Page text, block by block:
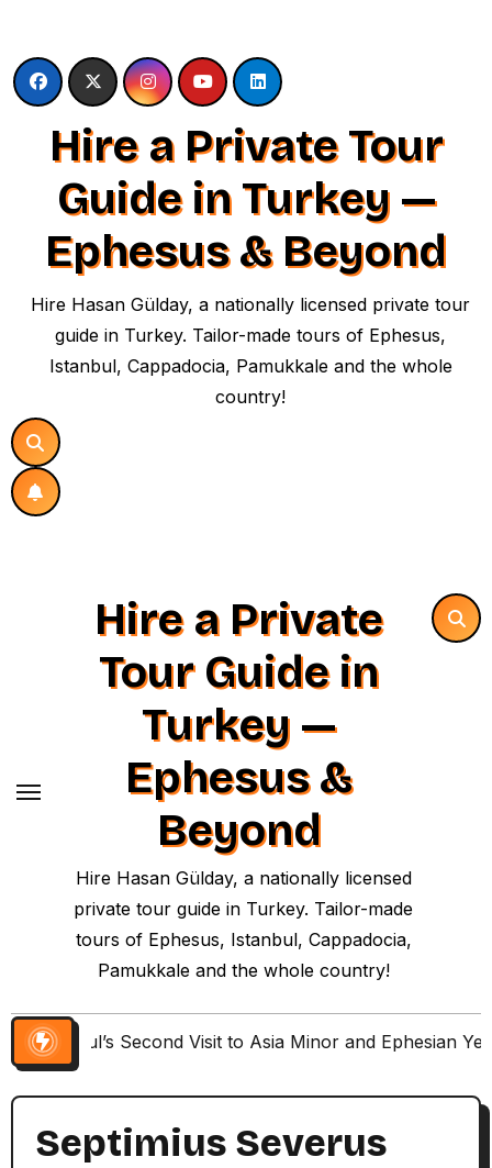
content
Hire a Private Tour
Guide in Turkey —
Ephesus & Beyond
Hire Hasan Gülday, a nationally licensed private tour
guide in Turkey. Tailor-made tours of Ephesus,
Istanbul, Cappadocia, Pamukkale and the whole
country!
Hire a Private
Tour Guide in
Turkey —
Ephesus &
Beyond
Hire Hasan Gülday, a nationally licensed
private tour guide in Turkey. Tailor-made
tours of Ephesus, Istanbul, Cappadocia,
Pamukkale and the whole country!
Paul’s Second Visit to Asia Minor and Ephesian
Septimius Severus